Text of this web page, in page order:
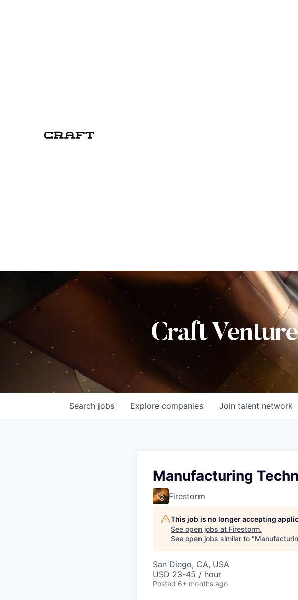
Craft
Search jobs Explore companies Join talent network
Manufacturing
Firestorm
This job is no longer accepting
See open jobs at Firestorm.
See open jobs similar to "
San Diego, CA, USA
USD 23-45 / hour
Posted 6+ months ago